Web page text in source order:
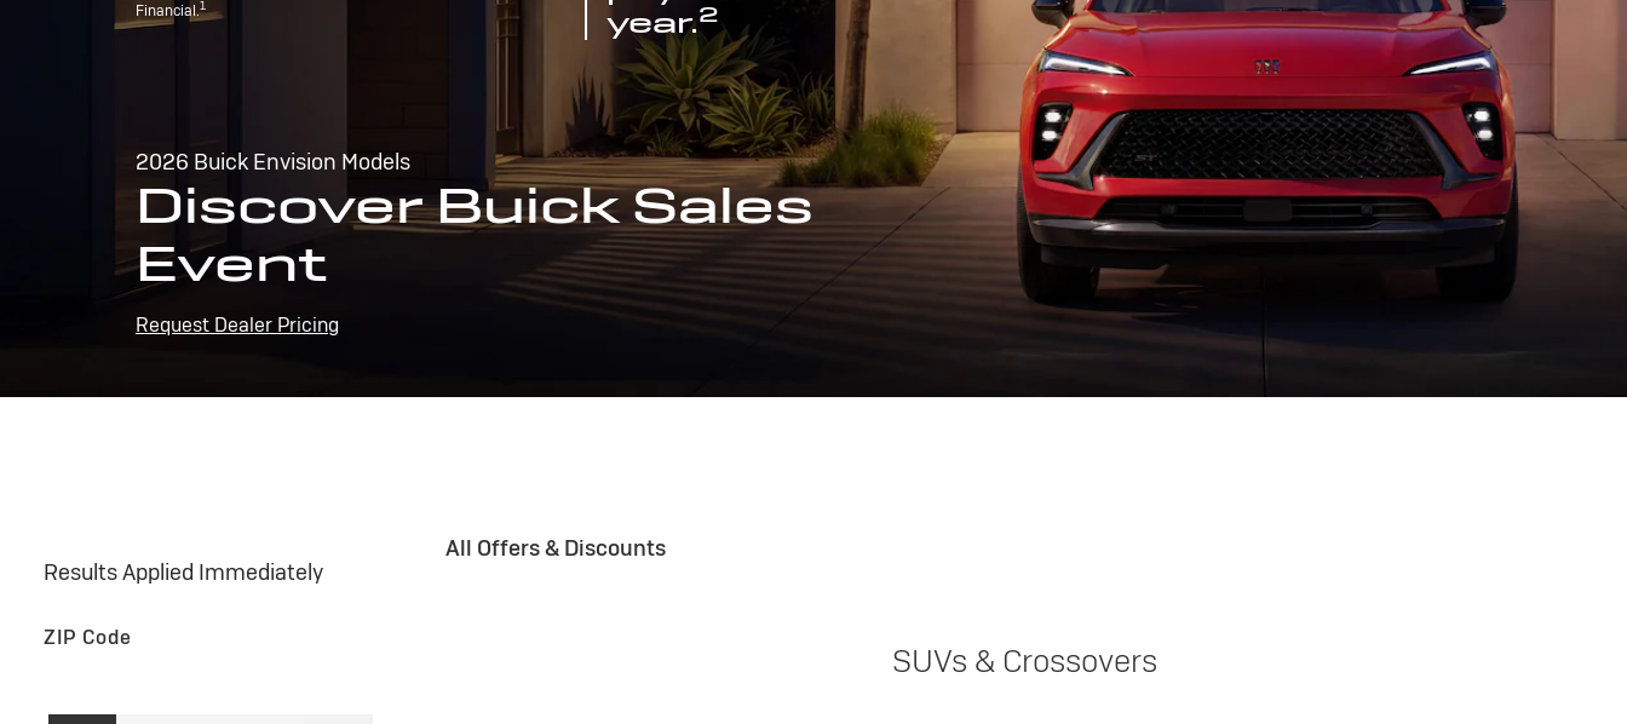
Financial.1
year.2
2026 Buick Envision Models
Discover Buick Sales
Event
Request Dealer Pricing
Results Applied Immediately
ZIP Code
All Offers & Discounts
SUVs & Crossovers